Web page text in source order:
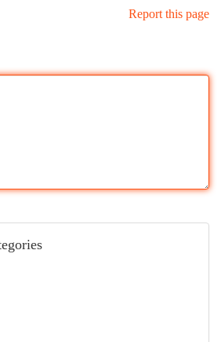
Report this page